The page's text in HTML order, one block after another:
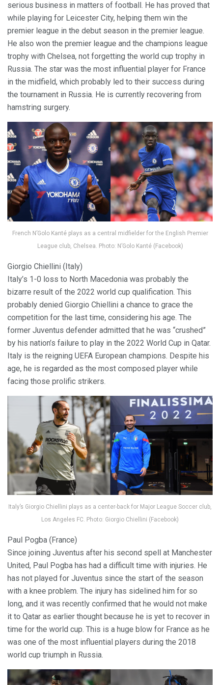
serious business in matters of football. He has proved that
while playing for Leicester City, helping them win the
premier league in the debut season in the premier league.
He also won the premier league and the champions league
trophy with Chelsea, not forgetting the world cup trophy in
Russia. The star was the most influential player for France
in the midfield, which probably led to their success during
the tournament in Russia. He is currently recovering from
hamstring surgery.
French N’Golo Kanté plays as a central midfielder for the English Premier
League club, Chelsea. Photo: N’Golo Kanté (Facebook)
Giorgio Chiellini (Italy)
Italy’s 1-0 loss to North Macedonia was probably the
bizarre result of the 2022 world cup qualification. This
probably denied Giorgio Chiellini a chance to grace the
competition for the last time, considering his age. The
former Juventus defender admitted that he was “crushed”
by his nation’s failure to play in the 2022 World Cup in Qatar.
Italy is the reigning UEFA European champions. Despite his
age, he is regarded as the most composed player while
facing those prolific strikers.
Italy’s Giorgio Chiellini plays as a center-back for Major League Soccer club,
Los Angeles FC. Photo: Giorgio Chiellini (Facebook)
Paul Pogba (France)
Since joining Juventus after his second spell at Manchester
United, Paul Pogba has had a difficult time with injuries. He
has not played for Juventus since the start of the season
with a knee problem. The injury has sidelined him for so
long, and it was recently confirmed that he would not make
it to Qatar as earlier thought because he is yet to recover in
time for the world cup. This is a huge blow for France as he
was one of the most influential players during the 2018
world cup triumph in Russia.